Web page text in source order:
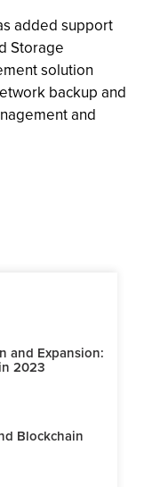
added support
Storage
solution
backup and
and
and Expansion:
2023
Blockchain